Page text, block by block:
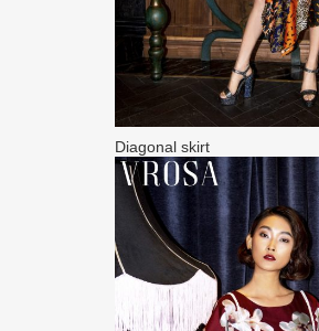
Diagonal skirt